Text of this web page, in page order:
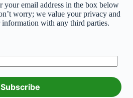
your email address in the box below
worry; we value your privacy and
information with any third parties.
Subscribe